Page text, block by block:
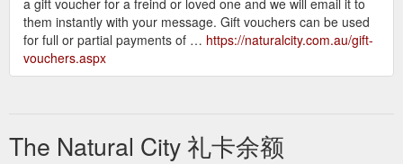
them instantly with your message. Gift vouchers can be used
for full or partial payments of … https://naturalcity.com.au/gift-
vouchers.aspx
The Natural City 礼卡余额